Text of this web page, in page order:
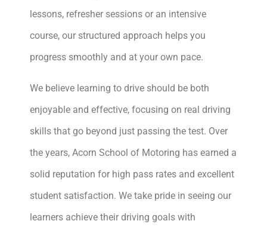
lessons, refresher sessions or an intensive
course, our structured approach helps you
progress smoothly and at your own pace.
We believe learning to drive should be both
enjoyable and effective, focusing on real driving
skills that go beyond just passing the test. Over
the years, Acorn School of Motoring has earned a
solid reputation for high pass rates and excellent
student satisfaction. We take pride in seeing our
learners achieve their driving goals with